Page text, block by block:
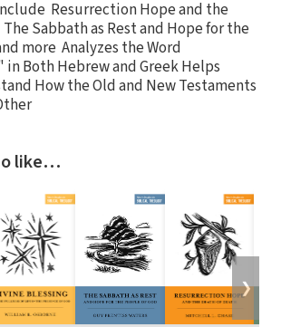
Resurrection Hope and the
Sabbath as Rest and Hope for the
more Analyzes the Word
Both Hebrew and Greek Helps
How the Old and New Testaments
like…
❯